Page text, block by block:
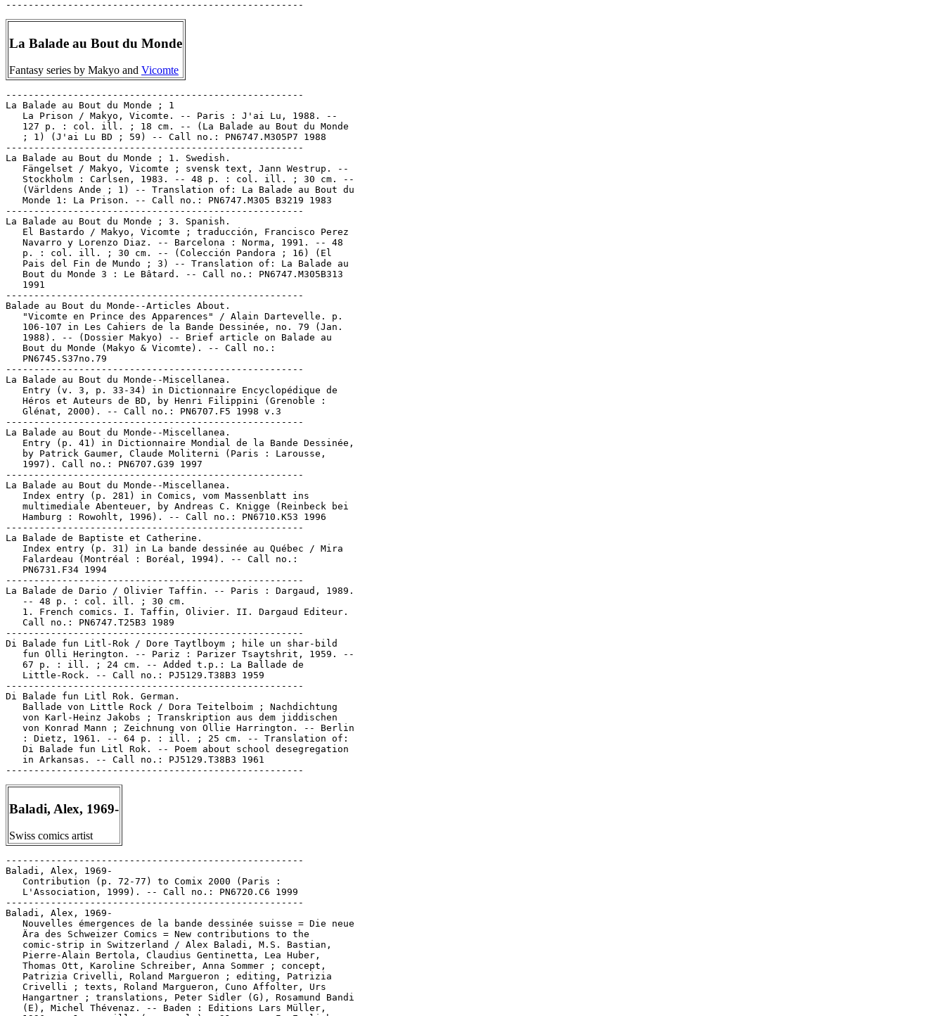
La Balade au Bout du Monde
Fantasy series by Makyo and Vicomte
-----------------------------------------------------
La Balade au Bout du Monde ; 1
   La Prison / Makyo, Vicomte. -- Paris : J'ai Lu, 1988. --
   127 p. : col. ill. ; 18 cm. -- (La Balade au Bout du Monde
   ; 1) (J'ai Lu BD ; 59) -- Call no.: PN6747.M305P7 1988
-----------------------------------------------------
La Balade au Bout du Monde ; 1. Swedish.
   Fängelset / Makyo, Vicomte ; svensk text, Jann Westrup. --
   Stockholm : Carlsen, 1983. -- 48 p. : col. ill. ; 30 cm. --
   (Världens Ande ; 1) -- Translation of: La Balade au Bout du
   Monde 1: La Prison. -- Call no.: PN6747.M305 B3219 1983
-----------------------------------------------------
La Balade au Bout du Monde ; 3. Spanish.
   El Bastardo / Makyo, Vicomte ; traducción, Francisco Perez
   Navarro y Lorenzo Diaz. -- Barcelona : Norma, 1991. -- 48
   p. : col. ill. ; 30 cm. -- (Colección Pandora ; 16) (El
   Pais del Fin de Mundo ; 3) -- Translation of: La Balade au
   Bout du Monde 3 : Le Bâtard. -- Call no.: PN6747.M305B313
   1991
-----------------------------------------------------
Balade au Bout du Monde--Articles About.
   "Vicomte en Prince des Apparences" / Alain Dartevelle. p.
   106-107 in Les Cahiers de la Bande Dessinée, no. 79 (Jan.
   1988). -- (Dossier Makyo) -- Brief article on Balade au
   Bout du Monde (Makyo & Vicomte). -- Call no.:
   PN6745.S37no.79
-----------------------------------------------------
La Balade au Bout du Monde--Miscellanea.
   Entry (v. 3, p. 33-34) in Dictionnaire Encyclopédique de
   Héros et Auteurs de BD, by Henri Filippini (Grenoble :
   Glénat, 2000). -- Call no.: PN6707.F5 1998 v.3
-----------------------------------------------------
La Balade au Bout du Monde--Miscellanea.
   Entry (p. 41) in Dictionnaire Mondial de la Bande Dessinée,
   by Patrick Gaumer, Claude Moliterni (Paris : Larousse,
   1997). Call no.: PN6707.G39 1997
-----------------------------------------------------
La Balade au Bout du Monde--Miscellanea.
   Index entry (p. 281) in Comics, vom Massenblatt ins
   multimediale Abenteuer, by Andreas C. Knigge (Reinbeck bei
   Hamburg : Rowohlt, 1996). -- Call no.: PN6710.K53 1996
-----------------------------------------------------
La Balade de Baptiste et Catherine.
   Index entry (p. 31) in La bande dessinée au Québec / Mira
   Falardeau (Montréal : Boréal, 1994). -- Call no.:
   PN6731.F34 1994
-----------------------------------------------------
La Balade de Dario / Olivier Taffin. -- Paris : Dargaud, 1989.
   -- 48 p. : col. ill. ; 30 cm.
   1. French comics. I. Taffin, Olivier. II. Dargaud Editeur.
   Call no.: PN6747.T25B3 1989
-----------------------------------------------------
Di Balade fun Litl-Rok / Dore Taytlboym ; hile un shar-bild
   fun Olli Herington. -- Pariz : Parizer Tsaytshrit, 1959. --
   67 p. : ill. ; 24 cm. -- Added t.p.: La Ballade de
   Little-Rock. -- Call no.: PJ5129.T38B3 1959
-----------------------------------------------------
Di Balade fun Litl Rok. German.
   Ballade von Little Rock / Dora Teitelboim ; Nachdichtung
   von Karl-Heinz Jakobs ; Transkription aus dem jiddischen
   von Konrad Mann ; Zeichnung von Ollie Harrington. -- Berlin
   : Dietz, 1961. -- 64 p. : ill. ; 25 cm. -- Translation of:
   Di Balade fun Litl Rok. -- Poem about school desegregation
   in Arkansas. -- Call no.: PJ5129.T38B3 1961
Baladi, Alex, 1969-
Swiss comics artist
-----------------------------------------------------
Baladi, Alex, 1969-
   Contribution (p. 72-77) to Comix 2000 (Paris :
   L'Association, 1999). -- Call no.: PN6720.C6 1999
-----------------------------------------------------
Baladi, Alex, 1969-
   Nouvelles émergences de la bande dessinée suisse = Die neue
   Ära des Schweizer Comics = New contributions to the
   comic-strip in Switzerland / Alex Baladi, M.S. Bastian,
   Pierre-Alain Bertola, Claudius Gentinetta, Lea Huber,
   Thomas Ott, Karoline Schreiber, Anna Sommer ; concept,
   Patrizia Crivelli, Roland Margueron ; editing, Patrizia
   Crivelli ; texts, Roland Margueron, Cuno Affolter, Urs
   Hangartner ; translations, Peter Sidler (G), Rosamund Bandi
   (E), Michel Thévenaz. -- Baden : Editions Lars Müller,